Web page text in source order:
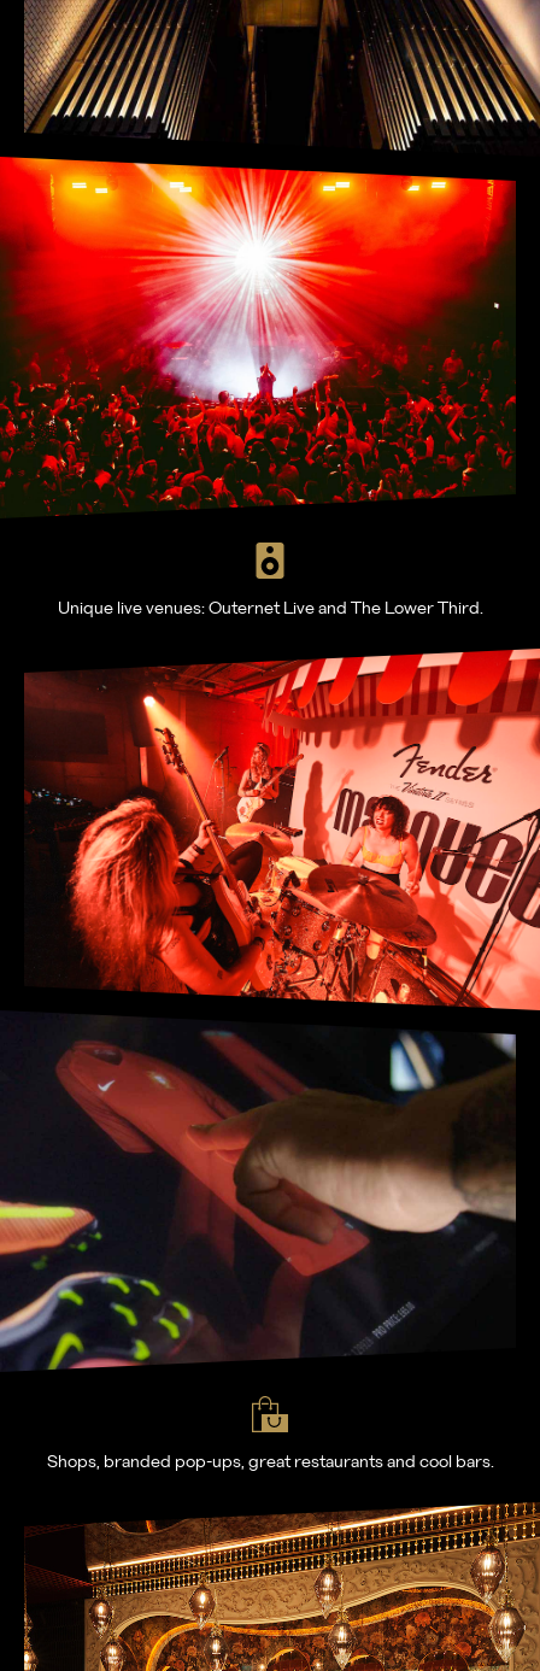
Unique live venues: Outernet Live and The Lower Third.
Shops, branded pop-ups, great restaurants and cool bars.